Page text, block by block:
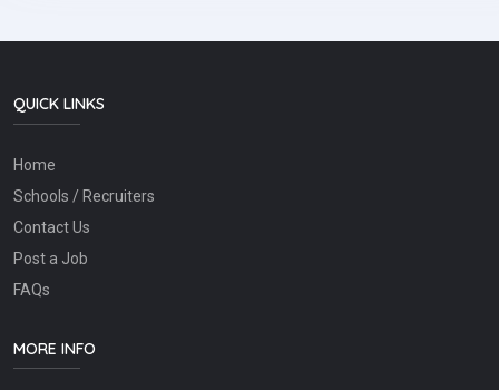
QUICK LINKS
Home
Schools / Recruiters
Contact Us
Post a Job
FAQs
MORE INFO